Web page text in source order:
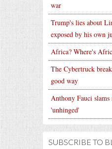
war
Trump's lies about
exposed by his own
Africa? Where's
The Cybertruck
good way
Anthony Fauci slams
'unhinged'
SUBSCRIBE TO